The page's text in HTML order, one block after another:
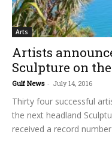
Arts
Artists
Sculpture on
Gulf News - July 14, 2016
Thirty four successful
the next headland
received a record